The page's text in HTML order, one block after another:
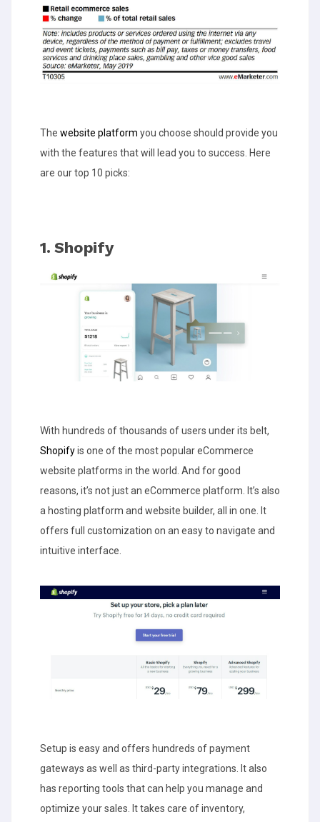
The website platform you choose should provide you
with the features that will lead you to success. Here
are our top 10 picks:
1. Shopify
With hundreds of thousands of users under its belt,
Shopifyis one of the most popular eCommerce
website platforms in the world. And for good
reasons, it’s not just an eCommerce platform. It’s also
a hosting platform and website builder, all in one. It
offers full customization on an easy to navigate and
intuitive interface.
Setup is easy and offers hundreds of payment
gateways as well as third-party integrations. It also
has reporting tools that can help you manage and
optimize your sales. It takes care of inventory,